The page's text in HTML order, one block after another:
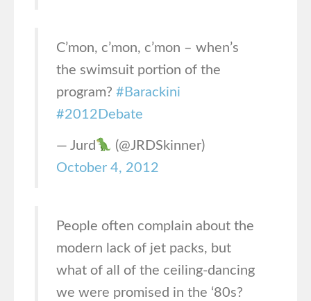
C’mon, c’mon, c’mon – when’s
the swimsuit portion of the
program? #Barackini
#2012Debate
— Jurd
(@JRDSkinner)
October 4, 2012
People often complain about the
modern lack of jet packs, but
what of all of the ceiling-dancing
we were promised in the ‘80s?